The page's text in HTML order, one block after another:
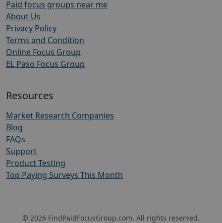
Paid focus groups near me
About Us
Privacy Policy
Terms and Condition
Online Focus Group
EL Paso Focus Group
Resources
Market Research Companies
Blog
FAQs
Support
Product Testing
Top Paying Surveys This Month
© 2026 FindPaidFocusGroup.com. All rights reserved.